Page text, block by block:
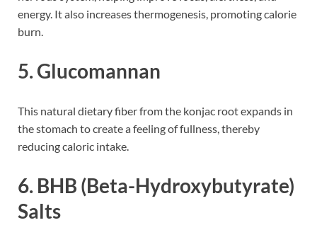
energy. It also increases thermogenesis, promoting calorie
burn.
5.Glucomannan
This natural dietary fiber from the konjac root expands in
the stomach to create a feeling of fullness, thereby
reducing caloric intake.
6. BHB (Beta-Hydroxybutyrate)
Salts